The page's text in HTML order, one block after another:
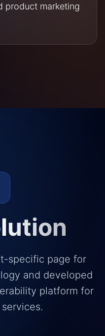
product marketing
specific page for
and developed
platform for